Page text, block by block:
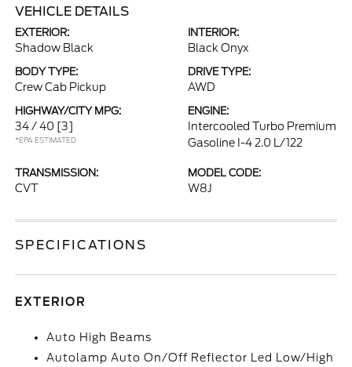
VEHICLE DETAILS
EXTERIOR:
Shadow Black
INTERIOR:
Black Onyx
BODY TYPE:
Crew Cab Pickup
DRIVE TYPE:
AWD
HIGHWAY/CITY MPG:
34 / 40 [3]
*EPA ESTIMATED
ENGINE:
Intercooled Turbo Premium
Gasoline I-4 2.0 L/122
TRANSMISSION:
CVT
MODEL CODE:
W8J
SPECIFICATIONS
EXTERIOR
Auto High Beams
Autolamp Auto On/Off Reflector Led Low/High